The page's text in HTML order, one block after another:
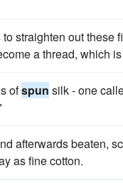
straighten out these
a thread, which
ofspun silk - one
afterwards beaten,
as fine cotton.